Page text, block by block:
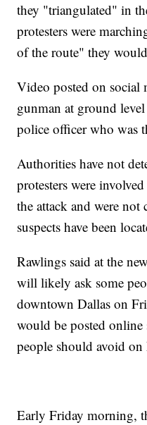
they "triangulated" in
protesters were
of the route" they
Video posted on social
gunman at ground
police officer who was
Authorities have not
protesters were
the attack and were
suspects have been
Rawlings said at the
will likely ask some
downtown Dallas on
would be posted online
people should avoid on
Early Friday morning,